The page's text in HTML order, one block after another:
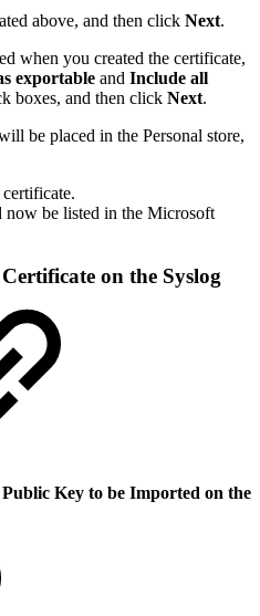
above, and then click Next.
when you created the certificate,
exportable and Include all
boxes, and then click Next.
be placed in the Personal store,
now be listed in the Microsoft
on the Syslog
Key to be Imported on the